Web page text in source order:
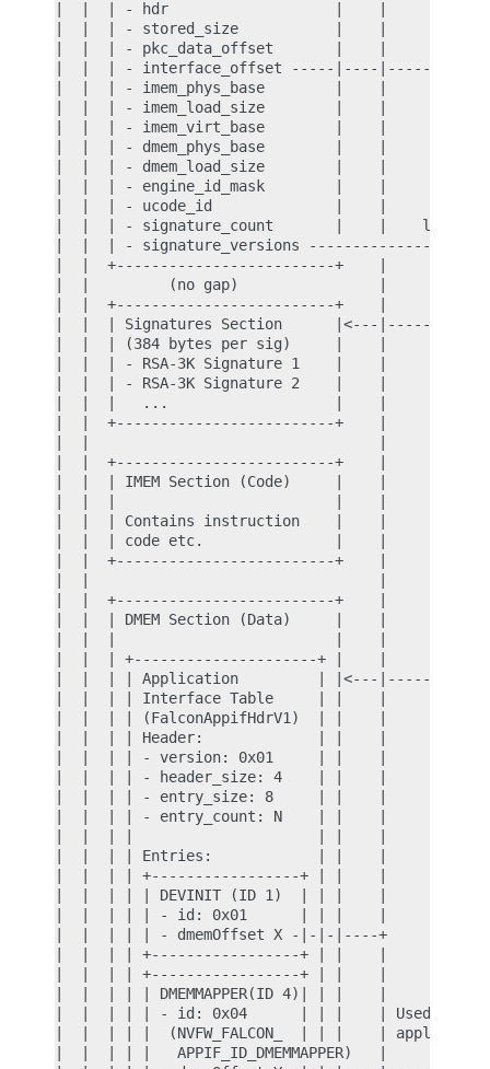
|  |  | - hdr                   |    |
|  |  | - stored_size           |    |
|  |  | - pkc_data_offset       |    |
|  |  | - interface_offset -----|----
|  |  | - imem_phys_base        |    |
|  |  | - imem_load_size        |    |
|  |  | - imem_virt_base        |    |
|  |  | - dmem_phys_base        |    |
|  |  | - dmem_load_size        |    |
|  |  | - engine_id_mask        |    |
|  |  | - ucode_id              |    |
|  |  | - signature_count       |    |    look
|  |  | - signature_versions --------------+
|  |  +-------------------------+    |     |
|  |         (no gap)                |     |
|  |  +-------------------------+    |     |
|  |  | Signatures Section      |<---|-----+
|  |  | (384 bytes per sig)     |    |
|  |  | - RSA-3K Signature 1    |    |
|  |  | - RSA-3K Signature 2    |    |
|  |  |   ...                   |    |
|  |  +-------------------------+    |
|  |  +-------------------------+    |
|  |  | IMEM Section (Code)     |    |
|  |  | Contains instruction    |    |
|  |  | code etc.               |    |
|  |  +-------------------------+    |
|  |  +-------------------------+    |
|  |  | DMEM Section (Data)     |    |
|  |  | +---------------------+ |    |
|  |  | | Application         | |<---
|  |  | | Interface Table     | |    |
|  |  | | (FalconAppifHdrV1)  | |    |
|  |  | | Header:             | |    |
|  |  | | - version: 0x01     | |    |
|  |  | | - header_size: 4    | |    |
|  |  | | - entry_size: 8     | |    |
|  |  | | - entry_count: N    | |    |
|  |  | | Entries:            | |    |
|  |  | | +-----------------+ | |    |
|  |  | | | DEVINIT (ID 1)  | | |    |
|  |  | | | - id: 0x01      | | |    |
|  |  | | | - dmemOffset X -|-|-|----+
|  |  | | +-----------------+ | |    |
|  |  | | +-----------------+ | |    |
|  |  | | | DMEMMAPPER(ID 4)| | |    |
|  |  | | | - id: 0x04      | | |    | Used only
|  |  | | |  (NVFW_FALCON_  | | |    | application
|  |  | | |   APPIF_ID_DMEMMAPPER)   |